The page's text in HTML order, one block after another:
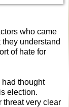
who came
understand
of hate for
thought
election.
threat very clear